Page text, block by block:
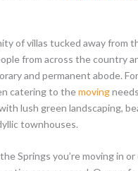
of villas tucked away from
from across the country
and permanent abode.
catering to themoving
lush green landscaping,
townhouses.
Springs you’re moving in